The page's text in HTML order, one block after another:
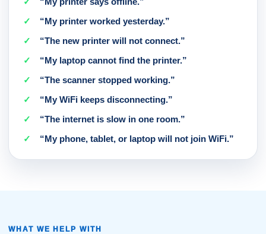
“My printer worked yesterday.”
“The new printer will not connect.”
“My laptop cannot find the printer.”
“The scanner stopped working.”
“My WiFi keeps disconnecting.”
“The internet is slow in one room.”
“My phone, tablet, or laptop will not join WiFi.”
WHAT WE HELP WITH